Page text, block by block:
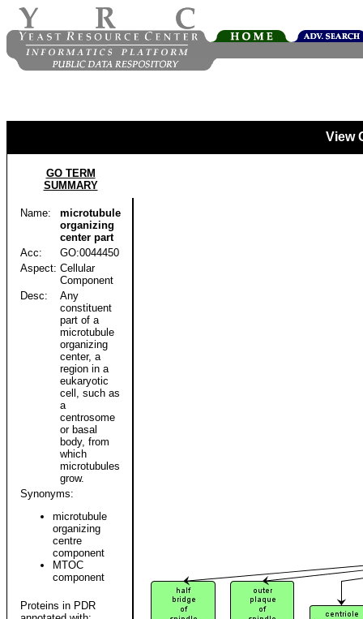
View
GO TERM
SUMMARY
Name:
microtubule
organizing
center part
Acc:
GO:0044450
Aspect: Cellular
Component
Desc:
Any
constituent
part of a
microtubule
organizing
center, a
region in a
eukaryotic
cell, such as
a
centrosome
or basal
body, from
which
microtubules
grow.
Synonyms:
microtubule
organizing
centre
component
MTOC
component
Proteins in PDR